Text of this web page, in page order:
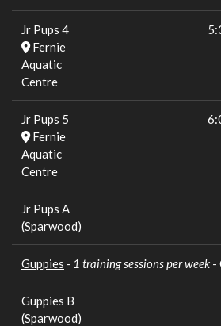
Jr Pups 4
Fernie
Aquatic
Centre
Jr Pups 5
Fernie
Aquatic
Centre
Jr Pups A
(Sparwood)
Guppies - 1 training sessions per week -
Guppies B
(Sparwood)